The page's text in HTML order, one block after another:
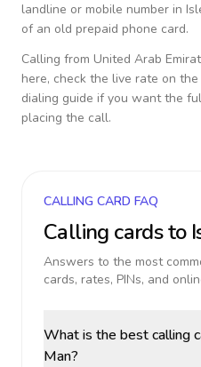
landline or mobile number in
of an old prepaid phone card.
Calling from United Arab
here, check the live rate on
dialing guide if you want the
placing the call.
CALLING CARD FAQ
Calling cards to
Answers to the most
cards, rates, PINs, and
What is the best calling
Man?